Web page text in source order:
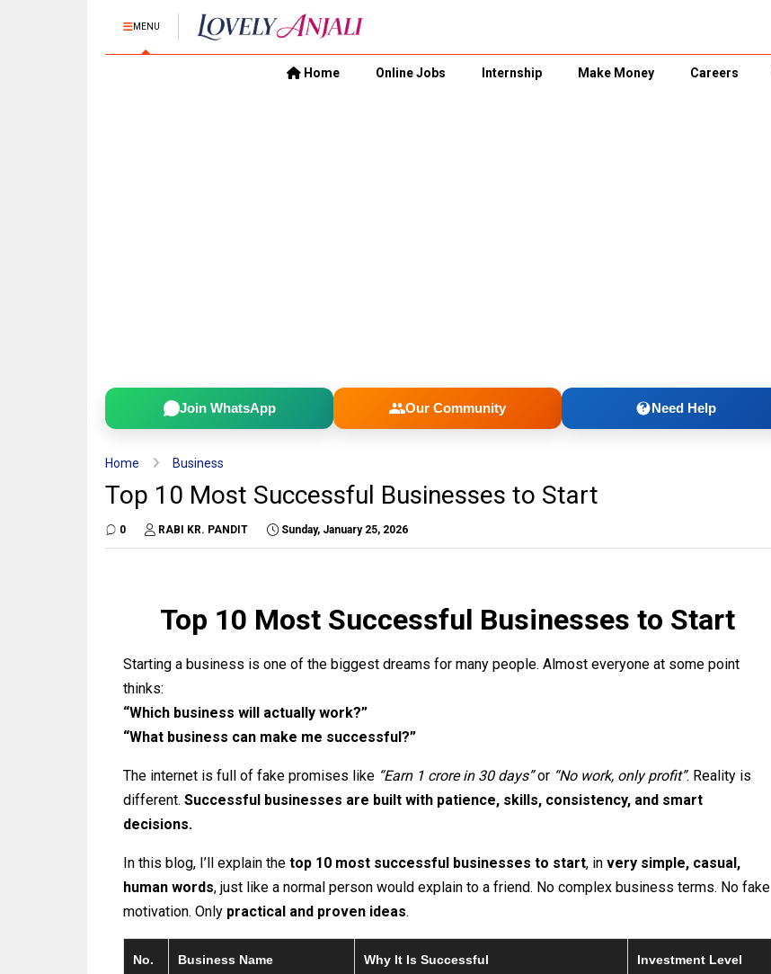
MENU
Home Online Jobs Internship Make Money Careers
Join WhatsApp Our Community Need Help
Home Business
Top 10 Most Successful Businesses to Start
0 RABI KR. PANDIT Sunday, January 25, 2026
Top 10 Most Successful Businesses to Start
Starting a business is one of the biggest dreams for many people. Almost everyone at some point
thinks:
“Which business will actually work?”
“What business can make me successful?”
The internet is full of fake promises like “Earn 1 crore in 30 days”or “No work, only profit”. Reality is
different. Successful businesses are built with patience, skills, consistency, and smart
decisions.
In this blog, I’ll explain the top 10 most successful businesses to start, in very simple, casual,
human words, just like a normal person would explain to a friend. No complex business terms. No fake
motivation. Only practical and proven ideas.
No. Business Name Why It Is Successful Investment Level